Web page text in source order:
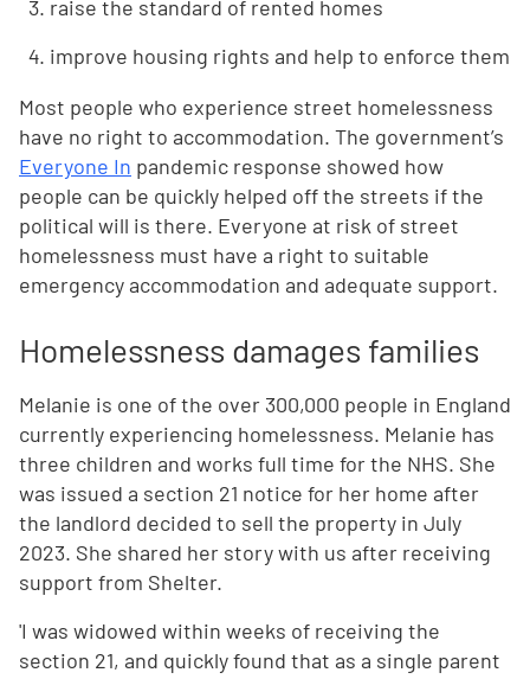
raise the standard of rented homes
improve housing rights and help to enforce them
Most people who experience street homelessness
have no right to accommodation. The government’s
Everyone In pandemic response showed how
people can be quickly helped off the streets if the
political will is there. Everyone at risk of street
homelessness must have a right to suitable
emergency accommodation and adequate support.
Homelessness damages families
Melanie is one of the over 300,000 people in England
currently experiencing homelessness. Melanie has
three children and works full time for the NHS. She
was issued a section 21 notice for her home after
the landlord decided to sell the property in July
2023. She shared her story with us after receiving
support from Shelter.
'I was widowed within weeks of receiving the
section 21, and quickly found that as a single parent